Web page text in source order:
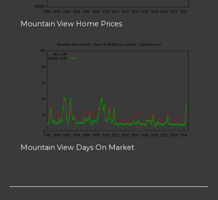
Mountain View Home Prices
Mountain View Days On Market